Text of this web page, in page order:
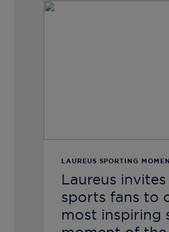
LAUREUS SPORTING
Laureus invites
sports fans to
most inspiring